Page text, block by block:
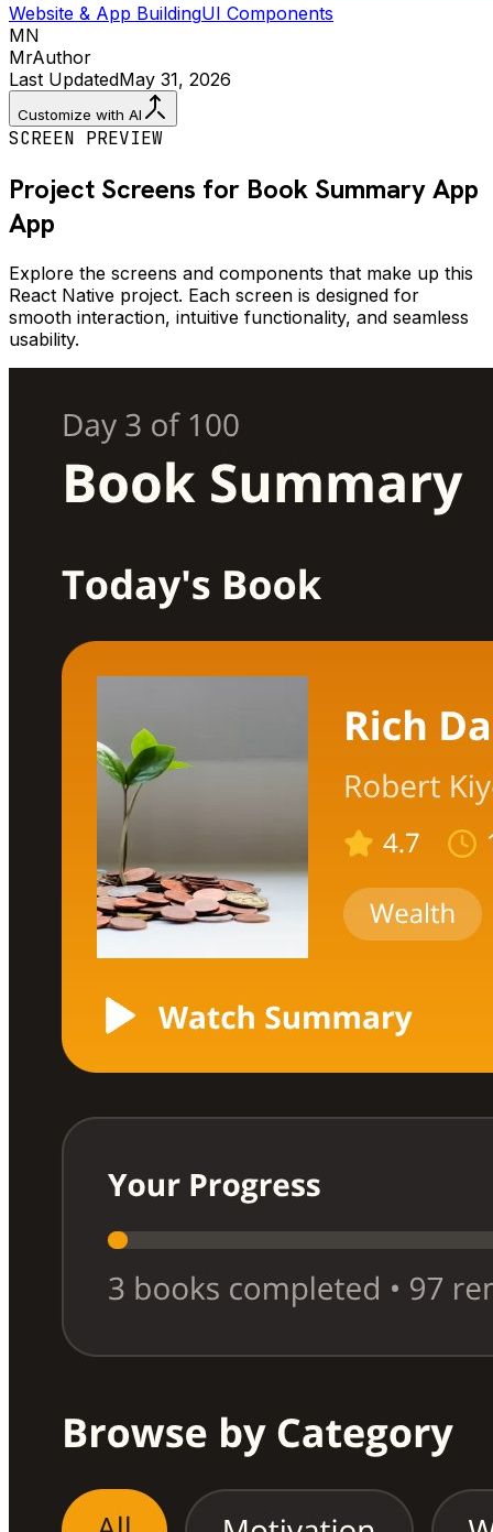
Website & App BuildingUI Components
MN
MrAuthor
Last UpdatedMay 31, 2026
Customize with AI
SCREEN PREVIEW
Project Screens for Book Summary App
App
Explore the screens and components that make up this
React Native project. Each screen is designed for
smooth interaction, intuitive functionality, and seamless
usability.